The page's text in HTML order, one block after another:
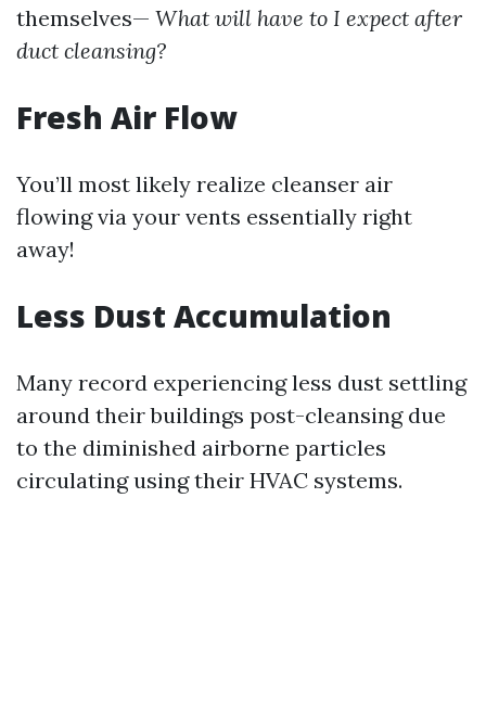
themselves— What will have to I expect after
duct cleansing?
Fresh Air Flow
You’ll most likely realize cleanser air
flowing via your vents essentially right
away!
Less Dust Accumulation
Many record experiencing less dust settling
around their buildings post-cleansing due
to the diminished airborne particles
circulating using their HVAC systems.